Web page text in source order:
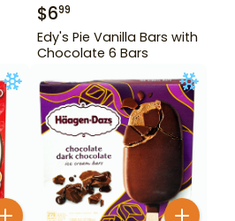
$699
Edy's Pie Vanilla Bars with
Chocolate 6 Bars